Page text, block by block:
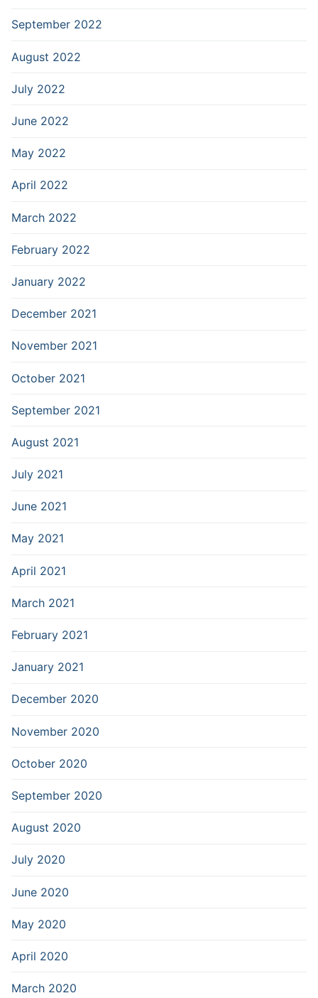
September 2022
August 2022
July 2022
June 2022
May 2022
April 2022
March 2022
February 2022
January 2022
December 2021
November 2021
October 2021
September 2021
August 2021
July 2021
June 2021
May 2021
April 2021
March 2021
February 2021
January 2021
December 2020
November 2020
October 2020
September 2020
August 2020
July 2020
June 2020
May 2020
April 2020
March 2020